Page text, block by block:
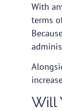
With
terms
Will